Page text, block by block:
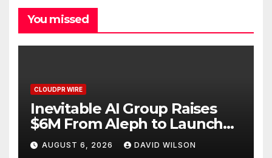
You missed
CLOUDPR WIRE
Inevitable AI Group Raises
$6M From Aleph to Launch
AI-Native SaaS Companies
AUGUST 6, 2026 DAVID WILSON